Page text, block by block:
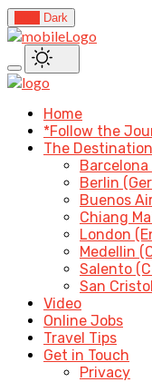
Dark
Home
*Follow the
The
Berlin
Buenos
Chiang
London
Medellin
Salento
San
Video
Online Jobs
Travel Tips
Get in Touch
Privacy